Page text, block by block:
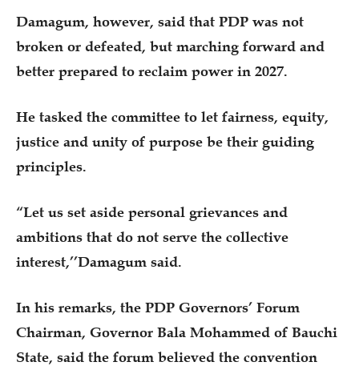
Damagum, however, said that PDP was not
broken or defeated, but marching forward and
better prepared to reclaim power in 2027.
He tasked the committee to let fairness, equity,
justice and unity of purpose be their guiding
principles.
“Let us set aside personal grievances and
ambitions that do not serve the collective
interest,’’Damagum said.
In his remarks, the PDP Governors’ Forum
Chairman, Governor Bala Mohammed of Bauchi
State, said the forum believed the convention